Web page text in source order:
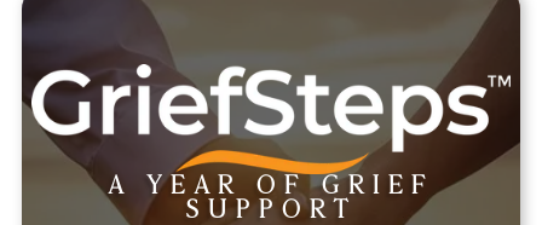
A YEAR OF GRIEF
SUPPORT